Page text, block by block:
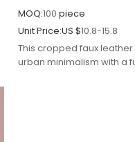
MOQ:100 piece
Unit Price:US $10.8-15.8
This cropped faux
urban minimalism with a